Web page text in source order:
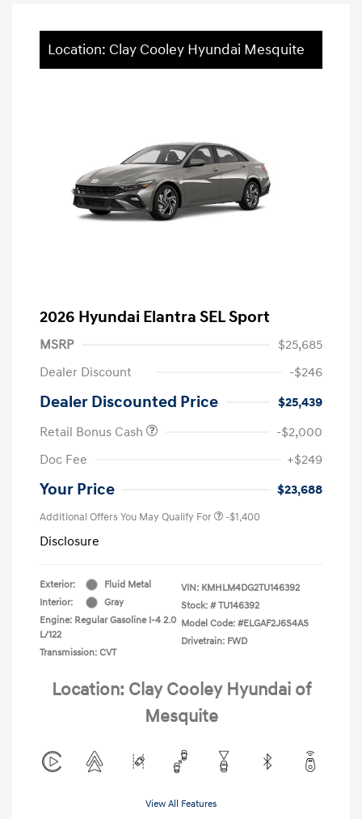
Location: Clay Cooley Hyundai Mesquite
2026 Hyundai Elantra SEL Sport
MSRP
$25,685
Dealer Discount
-$246
Dealer Discounted Price
$25,439
Retail Bonus Cash
-$2,000
Doc Fee
+$249
Your Price $23,688
Additional Offers You May Qualify For -$1,400
Disclosure
Exterior:
Fluid Metal
Interior:
Gray
Engine: Regular Gasoline I-4 2.0
L/122
Transmission: CVT
VIN: KMHLM4DG2TU146392
Stock: # TU146392
Model Code: #ELGAF2J6S4AS
Drivetrain: FWD
Location: Clay Cooley Hyundai of
Mesquite
View All Features